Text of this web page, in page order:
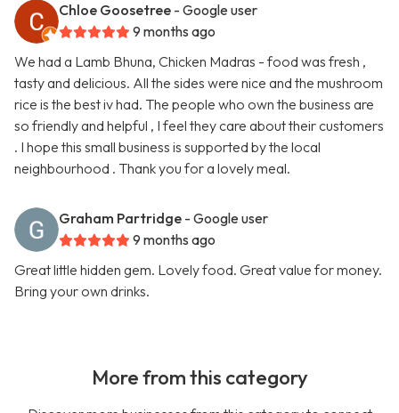
Chloe Goosetree - Google user
9 months ago
We had a Lamb Bhuna, Chicken Madras - food was fresh ,
tasty and delicious. All the sides were nice and the mushroom
rice is the best iv had. The people who own the business are
so friendly and helpful , I feel they care about their customers
. I hope this small business is supported by the local
neighbourhood . Thank you for a lovely meal.
Graham Partridge - Google user
9 months ago
Great little hidden gem. Lovely food. Great value for money.
Bring your own drinks.
More from this category